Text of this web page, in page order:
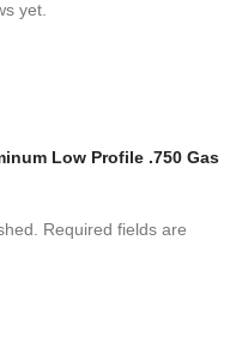
yet.
Low Profile .750 Gas
Required fields are